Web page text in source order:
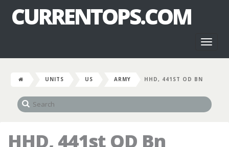
CURRENTOPS.COM
UNITS US ARMY HHD, 441ST OD BN
HHD, 441st OD Bn